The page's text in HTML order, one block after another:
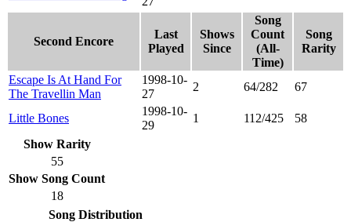
Second Encore
Last
Played
Shows
Since
Song
Count
(All-
Time)
Song
Rarity
Escape Is At Hand For
The Travellin Man
1998-10-
27
2 64/282 67
Little Bones
1998-10-
29
1 112/425
58
Show Rarity
55
Show Song Count
18
Song Distribution